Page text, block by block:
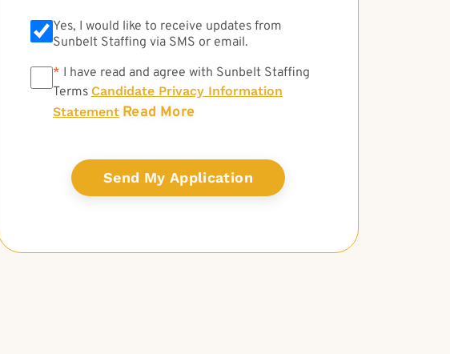
Yes, I would like to receive updates from
Sunbelt Staffing via SMS or email.
* * I have read and agree with Sunbelt Staffing
Terms Candidate Privacy Information
Statement Read More